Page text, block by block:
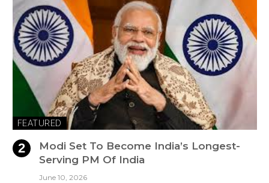
FEATURED
Modi Set To Become India’s Longest-
Serving PM Of India
June 10, 2026